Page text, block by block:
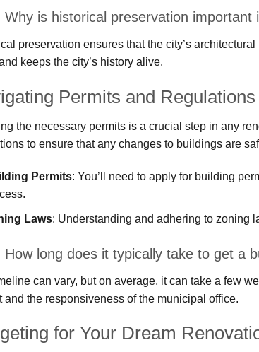
Why is historical preservation important
preservation ensures that the city’s
keeps the city’s history alive.
Permits and Regulations
the necessary permits is a crucial step in any
to ensure that any changes to buildings are
Permits: You’ll need to apply for building
Laws: Understanding and adhering to zoning
How long does it typically take to get a
can vary, but on average, it can take a few
and the responsiveness of the municipal office.
for Your Dream